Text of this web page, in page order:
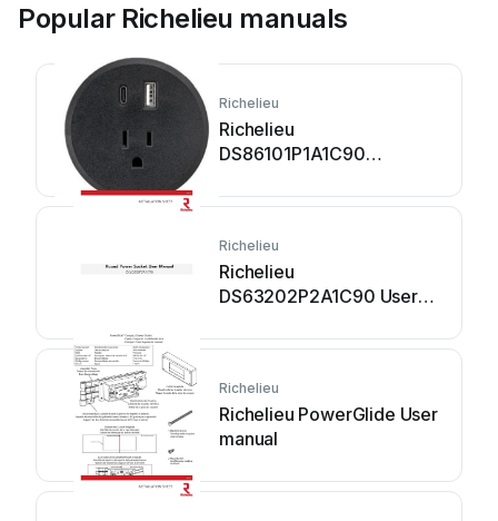
Popular Richelieu manuals
Richelieu
Richelieu
DS86101P1A1C90
Richelieu
Richelieu
DS63202P2A1C90 User
Richelieu
Richelieu PowerGlide User
manual